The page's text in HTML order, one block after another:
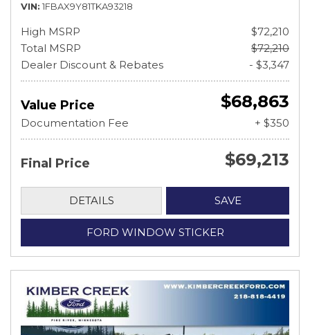
VIN 1FBAX9Y81TKA93218
High MSRP
$72,210
Total MSRP
$72,210
Dealer Discount & Rebates
- $3,347
Value Price $68,863
Documentation Fee + $350
Final Price $69,213
DETAILS SAVE
FORD WINDOW STICKER